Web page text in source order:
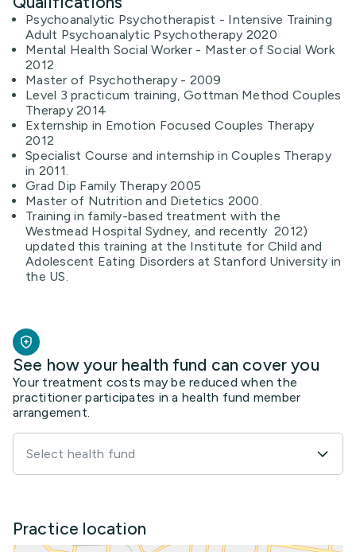
Psychoanalytic Psychotherapist - Intensive Training
Adult Psychoanalytic Psychotherapy 2020
Mental Health Social Worker - Master of Social Work
2012
Master of Psychotherapy - 2009
Level 3 practicum training, Gottman Method Couples
Therapy 2014
Externship in Emotion Focused Couples Therapy
2012
Specialist Course and internship in Couples Therapy
in 2011.
Grad Dip Family Therapy 2005
Master of Nutrition and Dietetics 2000.
Training in family-based treatment with the
Westmead Hospital Sydney, and recently 2012)
updated this training at the Institute for Child and
Adolescent Eating Disorders at Stanford University in
the US.
See how your health fund can cover you
Your treatment costs may be reduced when the
practitioner participates in a health fund member
arrangement.
Select health fund
Practice location